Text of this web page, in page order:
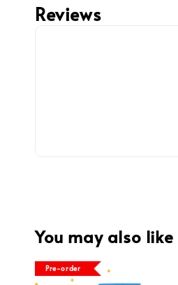
Reviews
You may also like
Pre-order